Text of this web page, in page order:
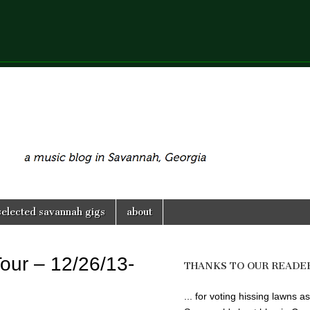
savannah gigs about
– 12/26/13-
THANKS TO OUR
... for voting hissing lawns as